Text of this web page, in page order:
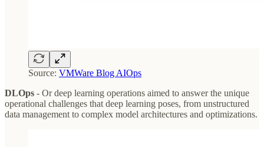
Source: VMWare Blog AIOps
DLOps - Or deep learning operations aimed to answer the unique
operational challenges that deep learning poses, from unstructured
data management to complex model architectures and optimizations.